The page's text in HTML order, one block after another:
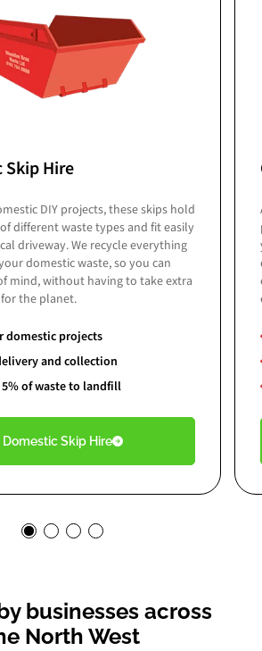
Skip Hire
DIY projects, these skips hold
different waste types and fit easily
driveway. We recycle everything
domestic waste, so you can
mind, without having to take extra
the planet.
domestic projects
and collection
5% ofwaste to landfill
Domestic Skip Hire
businesses across
North West